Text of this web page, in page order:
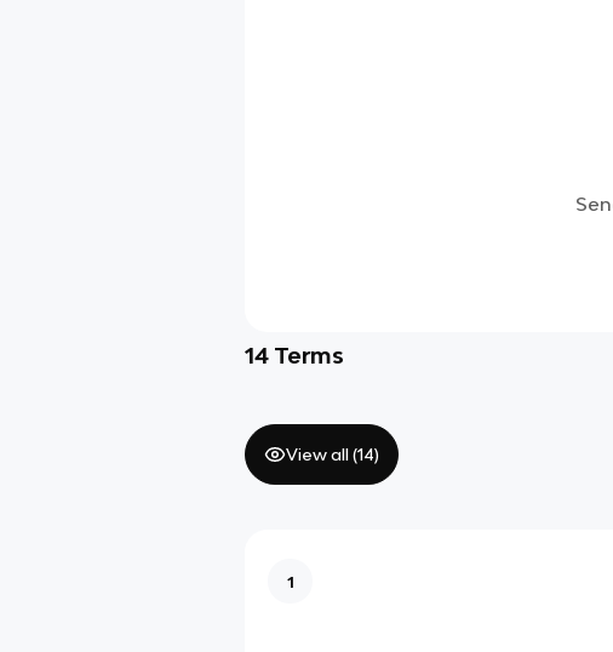
14 Terms
View all (14)
1